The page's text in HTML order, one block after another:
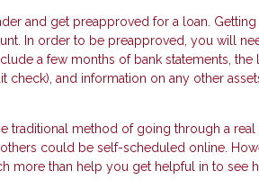
and get preapproved for a loan.
In order to be preapproved, you will
a few months of bank statements, the
and information on any other
traditional method of going through a real
could be self-scheduled online.
more than help you get helpful in to see